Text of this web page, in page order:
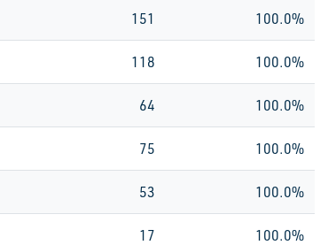
151 100.0%
118 100.0%
64 100.0%
75 100.0%
53 100.0%
17 100.0%